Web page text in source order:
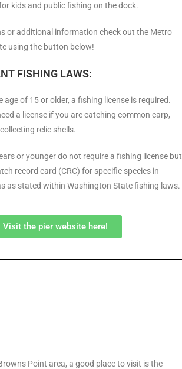
kids and public fishing on the dock.
or additional information check out the Metro
using the button below!
FISHING LAWS:
age of 15 or older, a fishing license is required.
a license if you are catching common carp,
relic shells.
or younger do not require a fishing license but
record card (CRC) for specific species in
as stated within Washington State fishing laws.
Visit the pier website here!
Point area, a good place to visit is the